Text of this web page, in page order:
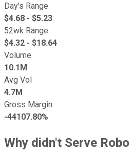
Day's Range
$4.68 - $5.23
52wk Range
$4.32 - $18.64
Volume
10.1M
Avg Vol
4.7M
Gross Margin
-44107.80%
Why didn't Serve